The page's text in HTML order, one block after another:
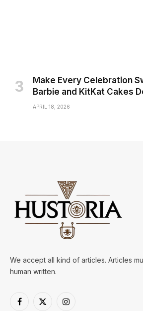
Make Every Celebration
Barbie and KitKat Cakes
APRIL 18, 2026
We accept all kind of articles. Articles
human written.
Facebook
X
Instagram